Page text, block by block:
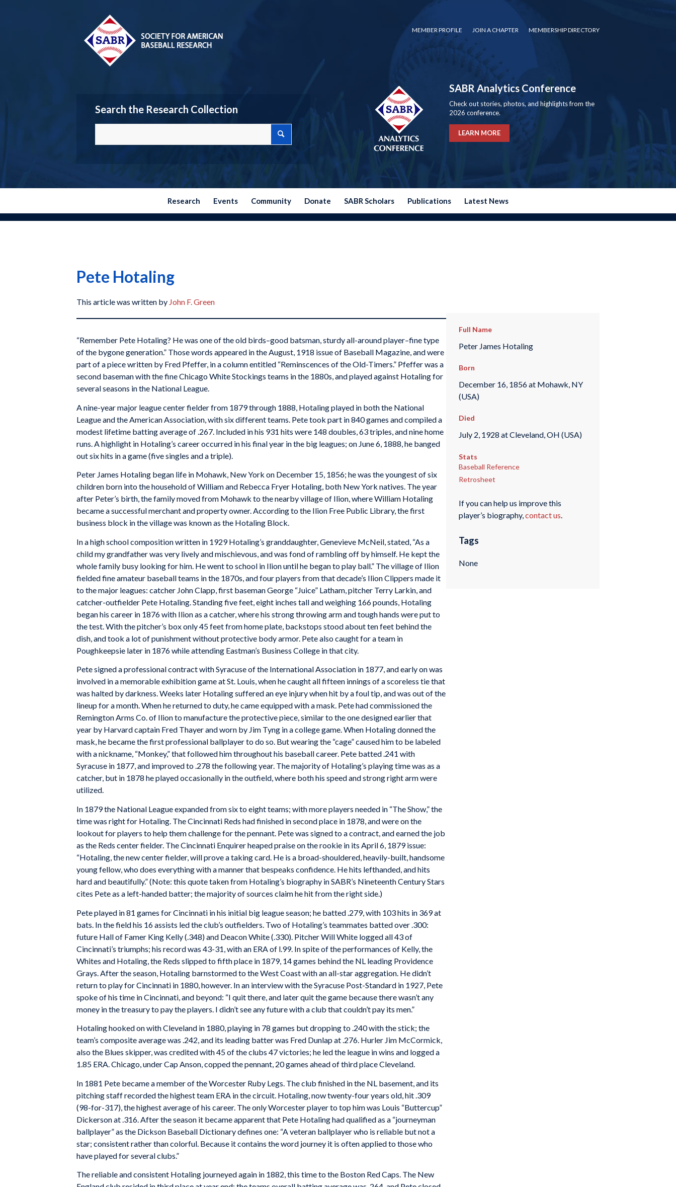
MEMBER PROFILE JOIN A CHAPTER MEMBERSHIP DIRECTORY
Search the Research Collection
SABR Analytics Conference
Check out stories, photos, and highlights from the
2026 conference.
LEARN MORE
Research Events Community Donate SABR Scholars Publications Latest News
Pete Hotaling
This article was written by John F. Green
“Remember Pete Hotaling? He was one of the old birds–good batsman, sturdy all-around player–fine type
of the bygone generation.” Those words appeared in the August, 1918 issue of Baseball Magazine, and were
part of a piece written by Fred Pfeffer, in a column entitled “Reminscences of the Old-Timers.” Pfeffer was a
second baseman with the fine Chicago White Stockings teams in the 1880s, and played against Hotaling for
several seasons in the National League.
A nine-year major league center fielder from 1879 through 1888, Hotaling played in both the National
League and the American Association, with six different teams. Pete took part in 840 games and compiled a
modest lifetime batting average of .267. Included in his 931 hits were 148 doubles, 63 triples, and nine home
runs. A highlight in Hotaling’s career occurred in his final year in the big leagues; on June 6, 1888, he banged
out six hits in a game (five singles and a triple).
Peter James Hotaling began life in Mohawk, New York on December 15, 1856; he was the youngest of six
children born into the household of William and Rebecca Fryer Hotaling, both New York natives. The year
after Peter’s birth, the family moved from Mohawk to the nearby village of Ilion, where William Hotaling
became a successful merchant and property owner. According to the Ilion Free Public Library, the first
business block in the village was known as the Hotaling Block.
In a high school composition written in 1929 Hotaling’s granddaughter, Genevieve McNeil, stated, “As a
child my grandfather was very lively and mischievous, and was fond of rambling off by himself. He kept the
whole family busy looking for him. He went to school in Ilion until he began to play ball.” The village of Ilion
fielded fine amateur baseball teams in the 1870s, and four players from that decade’s Ilion Clippers made it
to the major leagues: catcher John Clapp, first baseman George “Juice” Latham, pitcher Terry Larkin, and
catcher-outfielder Pete Hotaling. Standing five feet, eight inches tall and weighing 166 pounds, Hotaling
began his career in 1876 with Ilion as a catcher, where his strong throwing arm and tough hands were put to
the test. With the pitcher’s box only 45 feet from home plate, backstops stood about ten feet behind the
dish, and took a lot of punishment without protective body armor. Pete also caught for a team in
Poughkeepsie later in 1876 while attending Eastman’s Business College in that city.
Pete signed a professional contract with Syracuse of the International Association in 1877, and early on was
involved in a memorable exhibition game at St. Louis, when he caught all fifteen innings of a scoreless tie that
was halted by darkness. Weeks later Hotaling suffered an eye injury when hit by a foul tip, and was out of the
lineup for a month. When he returned to duty, he came equipped with a mask. Pete had commissioned the
Remington Arms Co. of Ilion to manufacture the protective piece, similar to the one designed earlier that
year by Harvard captain Fred Thayer and worn by Jim Tyng in a college game. When Hotaling donned the
mask, he became the first professional ballplayer to do so. But wearing the “cage” caused him to be labeled
with a nickname, “Monkey,” that followed him throughout his baseball career. Pete batted .241 with
Syracuse in 1877, and improved to .278 the following year. The majority of Hotaling’s playing time was as a
catcher, but in 1878 he played occasionally in the outfield, where both his speed and strong right arm were
utilized.
In 1879 the National League expanded from six to eight teams; with more players needed in “The Show,” the
time was right for Hotaling. The Cincinnati Reds had finished in second place in 1878, and were on the
lookout for players to help them challenge for the pennant. Pete was signed to a contract, and earned the job
as the Reds center fielder. TheCincinnati Enquirerheaped praise on the rookie in its April 6, 1879 issue:
“Hotaling, the new center fielder, will prove a taking card. He is a broad-shouldered, heavily-built, handsome
young fellow, who does everything with a manner that bespeaks confidence. He hits lefthanded, and hits
hard and beautifully.” (Note: this quote taken from Hotaling’s biography in SABR’s Nineteenth Century Stars
cites Pete as a left-handed batter; the majority of sources claim he hit from the right side.)
Pete played in 81 games for Cincinnati in his initial big league season; he batted .279, with 103 hits in 369 at
bats. In the field his 16 assists led the club’s outfielders. Two of Hotaling’s teammates batted over .300:
future Hall of Famer King Kelly (.348) and Deacon White (.330). Pitcher Will White logged all 43 of
Cincinnati’s triumphs; his record was 43-31, with an ERA of l.99. In spite of the performances of Kelly, the
Whites and Hotaling, the Reds slipped to fifth place in 1879, 14 games behind the NL leading Providence
Grays. After the season, Hotaling barnstormed to the West Coast with an all-star aggregation. He didn’t
return to play for Cincinnati in 1880, however. In an interview with theSyracuse Post-Standard in 1927, Pete
spoke of his time in Cincinnati, and beyond: “I quit there, and later quit the game because there wasn’t any
money in the treasury to pay the players. I didn’t see any future with a club that couldn’t pay its men.”
Hotaling hooked on with Cleveland in 1880, playing in 78 games but dropping to .240 with the stick; the
team’s composite average was .242, and its leading batter was Fred Dunlap at .276. Hurler Jim McCormick,
also the Blues skipper, was credited with 45 of the clubs 47 victories; he led the league in wins and logged a
1.85 ERA. Chicago, under Cap Anson, copped the pennant, 20 games ahead of third place Cleveland.
In 1881 Pete became a member of the Worcester Ruby Legs. The club finished in the NL basement, and its
pitching staff recorded the highest team ERA in the circuit. Hotaling, now twenty-four years old, hit .309
(98-for-317), the highest average of his career. The only Worcester player to top him was Louis “Buttercup”
Dickerson at .316. After the season it became apparent that Pete Hotaling had qualified as a “journeyman
ballplayer” as the Dickson Baseball Dictionarydefines one: “A veteran ballplayer who is reliable but not a
star; consistent rather than colorful. Because it contains the word journey it is often applied to those who
have played for several clubs.”
The reliable and consistent Hotaling journeyed again in 1882, this time to the Boston Red Caps. The New
Full Name
Peter James Hotaling
Born
December 16, 1856 at Mohawk, NY
(USA)
Died
July 2, 1928 at Cleveland, OH (USA)
Stats
Baseball Reference
Retrosheet
If you can help us improve this
player’s biography,contact us.
Tags
None